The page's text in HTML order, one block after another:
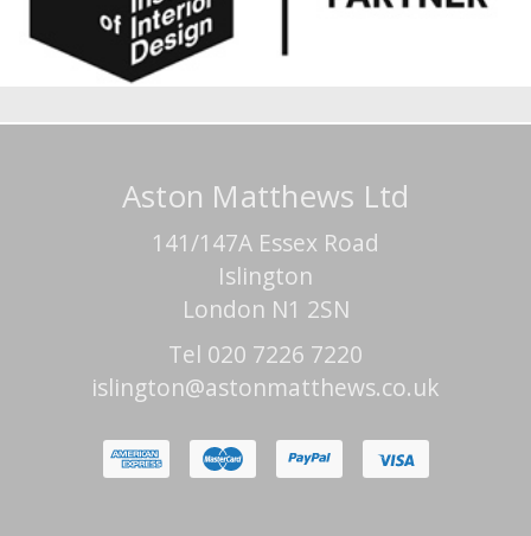
Aston Matthews Ltd
141/147A Essex Road
Islington
London N1 2SN
Tel 020 7226 7220
islington@astonmatthews.co.uk